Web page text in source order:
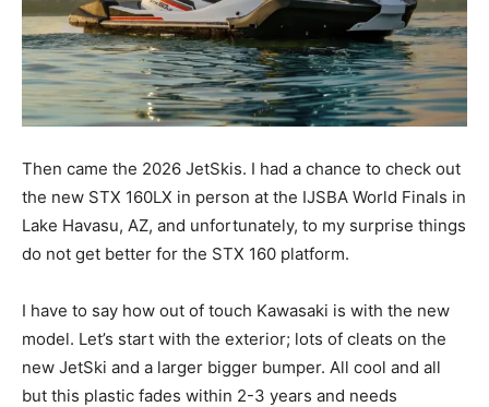
Then came the 2026 JetSkis. I had a chance to check out
the new STX 160LX in person at the IJSBA World Finals in
Lake Havasu, AZ, and unfortunately, to my surprise things
do not get better for the STX 160 platform.
I have to say how out of touch Kawasaki is with the new
model. Let’s start with the exterior; lots of cleats on the
new JetSki and a larger bigger bumper. All cool and all
but this plastic fades within 2-3 years and needs